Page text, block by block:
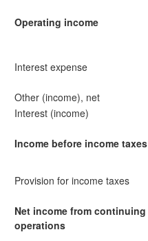
Operating income
Interest expense
Other (income), net
Interest (income)
Income before income taxes
Provision for income taxes
Net income from continuing
operations